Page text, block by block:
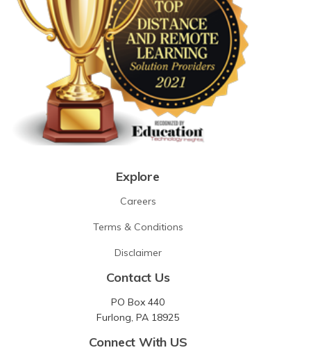
Explore
Careers
Terms & Conditions
Disclaimer
Contact Us
PO Box 440
Furlong, PA 18925
Connect With US